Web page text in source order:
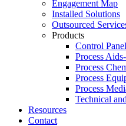
Engagement Map
Installed Solutions
Outsourced
Products
Control
Process
Process
Process
Process
Technical
Resources
Contact